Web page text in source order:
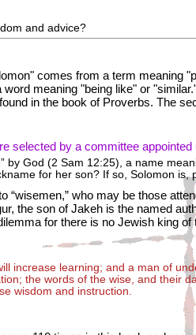
and advice?
comes from a term meaning
meaning "being like" or
in the book of Proverbs. The
selected by a committee
by God (2 Sam 12:25), a name
for her son? If so, Solomon
“wisemen,” who may be those
the son of Jakeh is the named
for there is no Jewish king
increase learning; and a man of
the words of the wise, and their
wisdom and instruction.